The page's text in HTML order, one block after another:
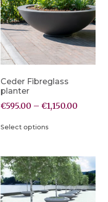
Ceder Fibreglass
planter
€595.00 – €1,150.00
Select options